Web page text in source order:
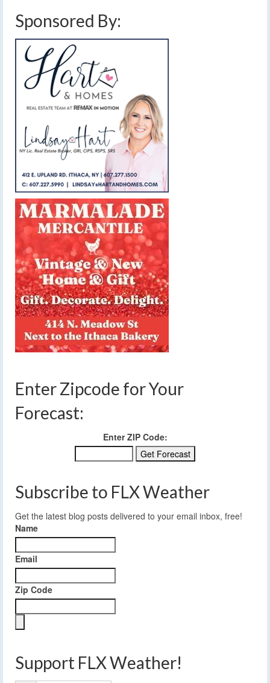
Sponsored By:
Enter Zipcode for Your
Forecast:
Enter ZIP Code:
Subscribe to FLX Weather
Get the latest blog posts delivered to your email inbox, free!
Name
Email
Zip Code
Support FLX Weather!